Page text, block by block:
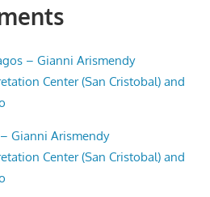
– Gianni Arismendy
Center (San Cristobal) and
Gianni Arismendy
Center (San Cristobal) and